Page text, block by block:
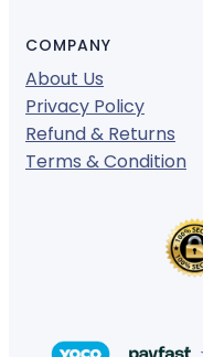
COMPANY
About Us
Privacy Policy
Refund & Returns
Terms & Condition